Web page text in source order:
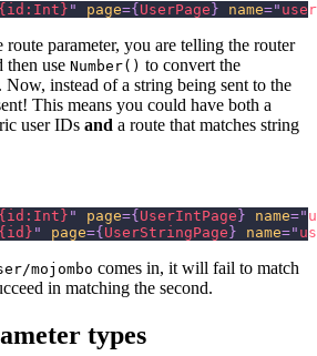
" page={ UserPage } name=" user
route parameter, you are telling the router
then use Number() to convert the
Now, instead of a string being sent to the
This means you could have both a
user IDs and a route that matches string
" page={ UserIntPage } name="
" page={ UserStringPage } name="
mojombo comes in, it will fail to match
in matching the second.
types